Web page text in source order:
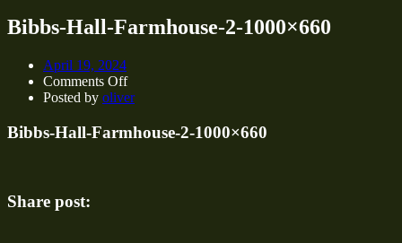
Bibbs-Hall-Farmhouse-2-1000×660
April 19, 2024
Comments Offon
Bibbs-
Farmhouse-
Posted by oliver
Bibbs-Hall-Farmhouse-2-1000×660
Share post: